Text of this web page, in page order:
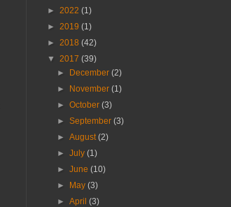
► 2022 (1)
► 2019 (1)
► 2018 (42)
▼ 2017 (39)
►
December(2)
►
November(1)
►October(3)
►September(3)
►August(2)
►July(1)
►June(10)
►
May(3)
►April(3)